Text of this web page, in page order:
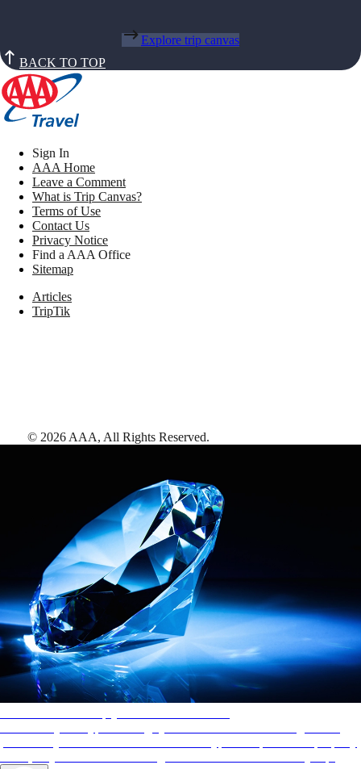
Explore trip canvas
BACK TO TOP
Sign In
AAA Home
Leave a Comment
What is Trip Canvas?
Terms of Use
Contact Us
Privacy Notice
Find a AAA Office
Sitemap
Articles
TripTik
© 2026 AAA, All Rights Reserved.